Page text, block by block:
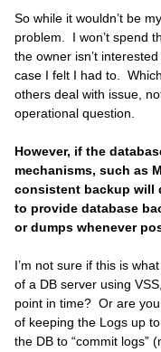
So while it wouldn’t be
problem. I won’t spend
the owner isn’t
case I felt I had to.
others deal with issue,
operational question.
However, if the
mechanisms, such as
consistent backup will
to provide database
or dumps whenever
I’m not sure if this is
of a DB server using
point in time? Or are
of keeping the Logs up
the DB to “commit logs”